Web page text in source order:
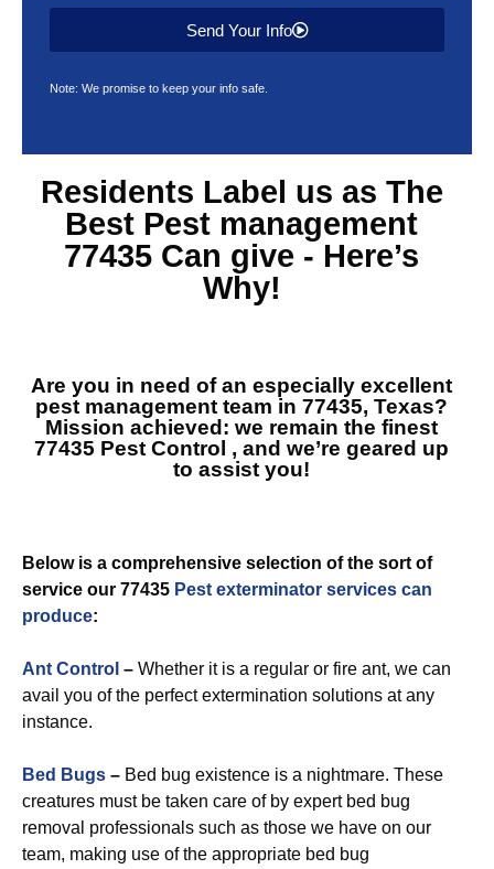
Send Your Info
Note: We promise to keep your info safe.
Residents Label us as The
Best Pest management
77435 Can give - Here’s
Why!
Are you in need of an especially excellent
pest management team in 77435, Texas?
Mission achieved: we remain the finest
77435 Pest Control , and we’re geared up
to assist you!
Below is a comprehensive selection of the sort of
service our 77435 Pest exterminator services can
produce:
Ant Control – Whether it is a regular or fire ant, we can
avail you of the perfect extermination solutions at any
instance.
Bed Bugs – Bed bug existence is a nightmare. These
creatures must be taken care of by expert bed bug
removal professionals such as those we have on our
team, making use of the appropriate bed bug